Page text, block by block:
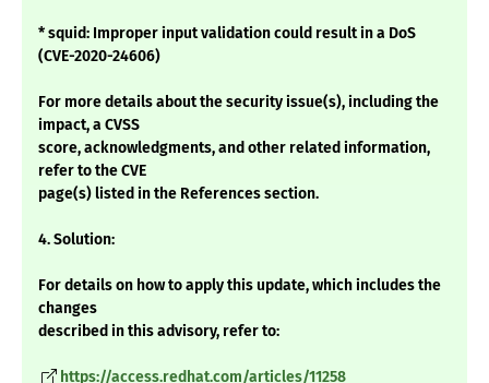
* squid: Improper input validation could result in a DoS
(CVE-2020-24606)
For more details about the security issue(s), including the
impact, a CVSS
score, acknowledgments, and other related information,
refer to the CVE
page(s) listed in the References section.
4. Solution:
For details on how to apply this update, which includes the
changes
described in this advisory, refer to:
https://access.redhat.com/articles/11258